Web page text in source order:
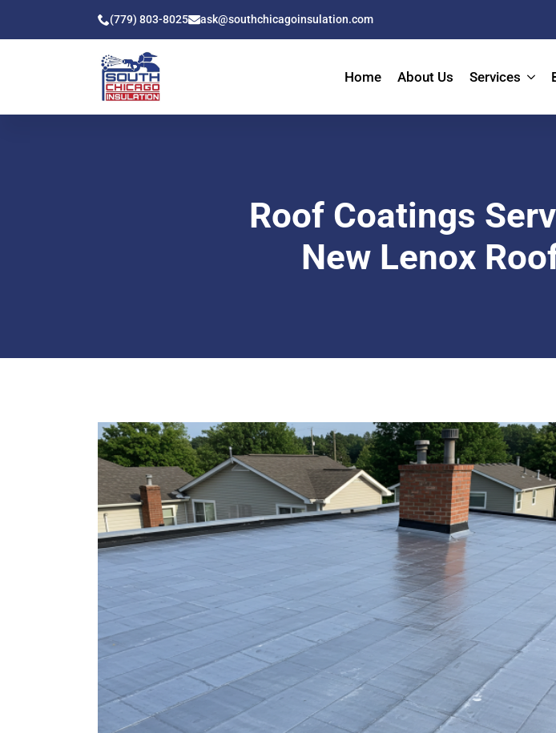
(779) 803-8025 ask@southchicagoinsulation.com
Home About Us Services
Roof Coatings
New Lenox